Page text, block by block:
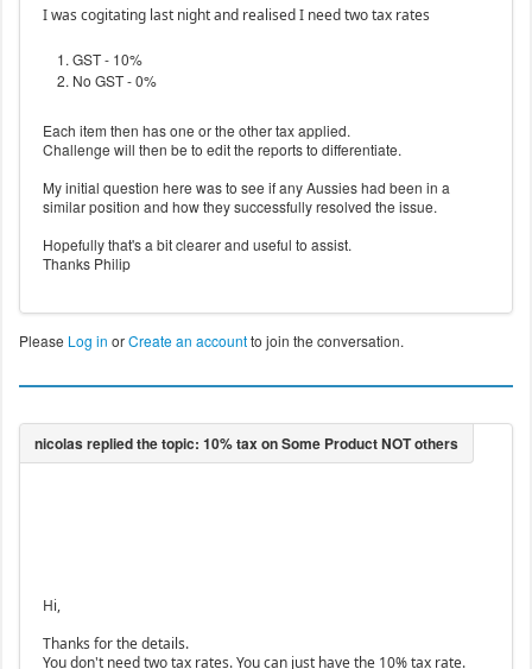
I was cogitating last night and realised I need two tax rates
GST - 10%
No GST - 0%
Each item then has one or the other tax applied.
Challenge will then be to edit the reports to differentiate.
My initial question here was to see if any Aussies had been in a
similar position and how they successfully resolved the issue.
Hopefully that's a bit clearer and useful to assist.
Thanks Philip
Please Log in orCreate an accountto join the conversation.
Hi,
Thanks for the details.
You don't need two tax rates. You can just have the 10% tax rate.